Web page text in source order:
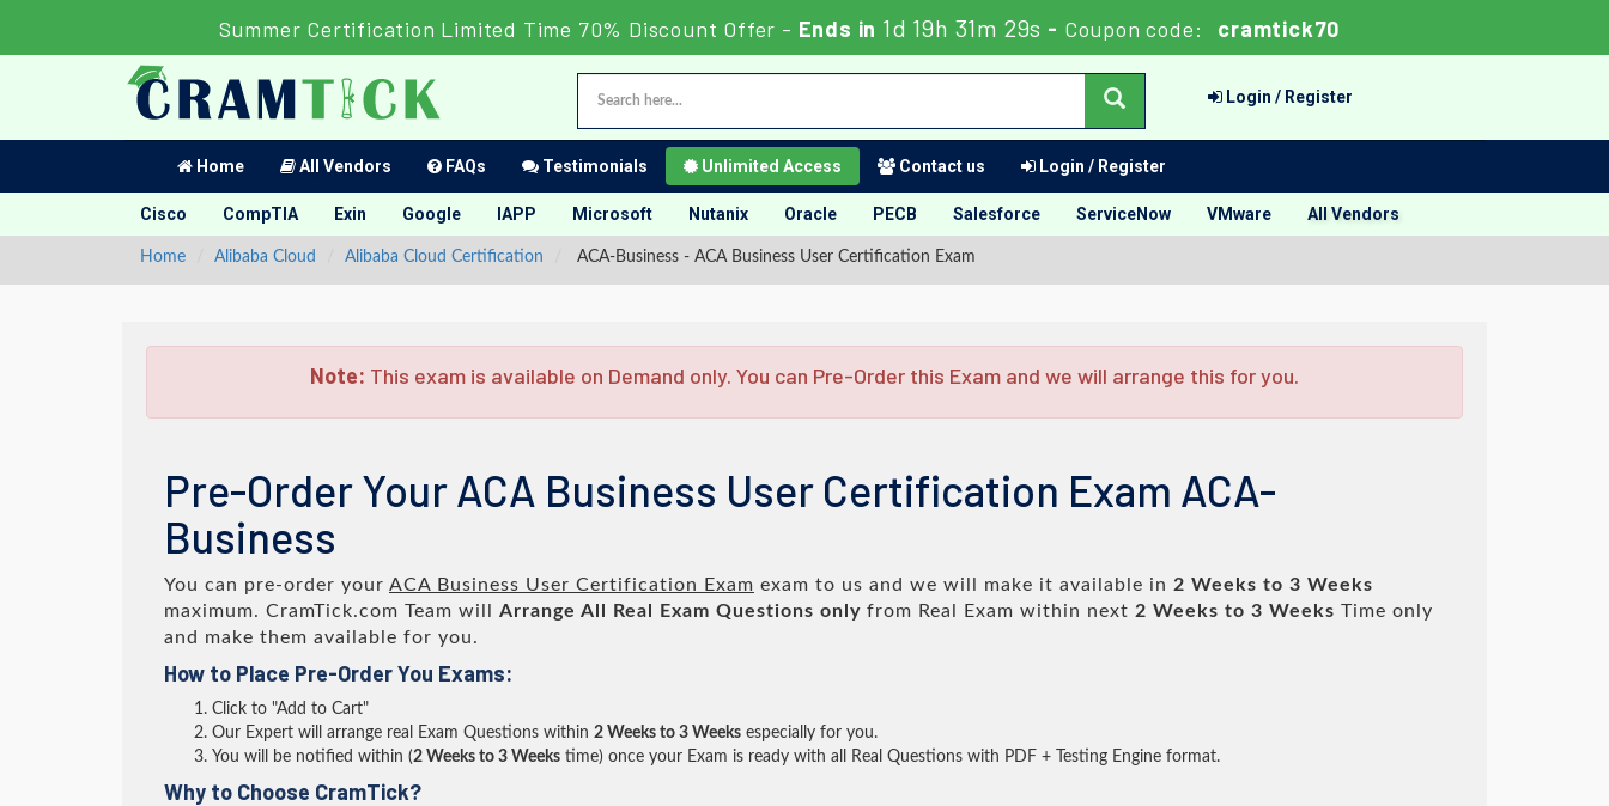
Summer Certification Limited Time 70% Discount Offer - Ends in 1d 19h 31m 28s - Coupon code: cramtick70
Login / Register
Home All Vendors FAQs Testimonials Unlimited Access Contact us Login / Register
Cisco CompTIA Exin Google IAPP Microsoft Nutanix Oracle PECB Salesforce ServiceNow VMware All Vendors
Home Alibaba Cloud Alibaba Cloud Certification ACA-Business - ACA Business User Certification Exam
Note: This exam is available on Demand only. You can Pre-Order this Exam and we will arrange this for you.
Pre-Order Your ACA Business User Certification Exam ACA-
Business
You can pre-order your ACA Business User Certification Exam exam to us and we will make it available in 2 Weeks to 3 Weeks
maximum. CramTick.com Team will Arrange All Real Exam Questions only from Real Exam within next 2 Weeks to 3 Weeks Time only
and make them available for you.
How to Place Pre-Order You Exams:
Click to "Add to Cart"
Our Expert will arrange real Exam Questions within 2 Weeks to 3 Weeks especially for you.
You will be notified within (2 Weeks to 3 Weeks time) once your Exam is ready with all Real Questions with PDF + Testing Engine format.
Why to Choose CramTick?